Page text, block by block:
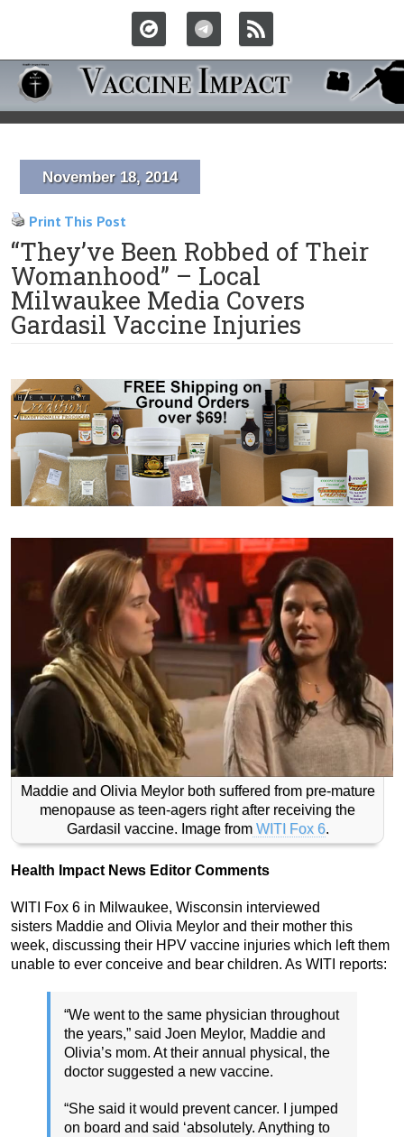
November 18, 2014
Print This Post
“They’ve Been Robbed of Their
Womanhood” – Local
Milwaukee Media Covers
Gardasil Vaccine Injuries
Maddie and Olivia Meylor both suffered from pre-mature
menopause as teen-agers right after receiving the
Gardasil vaccine. Image fromWITI Fox 6.
Health Impact News Editor Comments
WITI Fox 6 in Milwaukee, Wisconsin interviewed
sisters Maddie and Olivia Meylor and their mother this
week, discussing their HPV vaccine injuries which left them
unable to ever conceive and bear children. As WITI reports:
“We went to the same physician throughout
the years,” said Joen Meylor, Maddie and
Olivia’s mom. At their annual physical, the
doctor suggested a new vaccine.
“She said it would prevent cancer. I jumped
on board and said ‘absolutely. Anything to